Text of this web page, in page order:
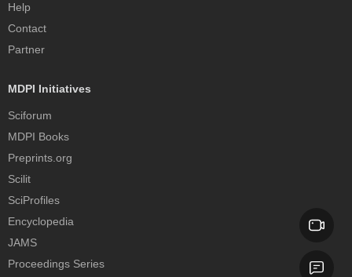
Help
Contact
Partner
MDPI Initiatives
Sciforum
MDPI Books
Preprints.org
Scilit
SciProfiles
Encyclopedia
JAMS
Proceedings Series